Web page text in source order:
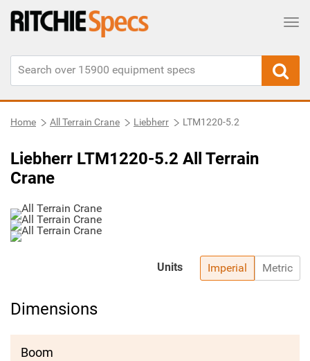
Home All Terrain Crane Liebherr LTM1220-5.2
Liebherr LTM1220-5.2 All Terrain
Crane
Imperial Metric
Units
Dimensions
Boom